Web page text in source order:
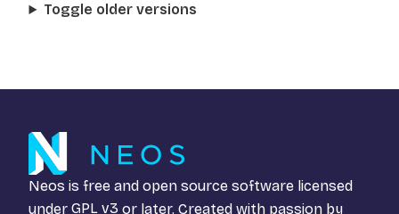
Toggle older versions
Neos is free and open source software licensed
under GPL v3 or later. Created with passion by